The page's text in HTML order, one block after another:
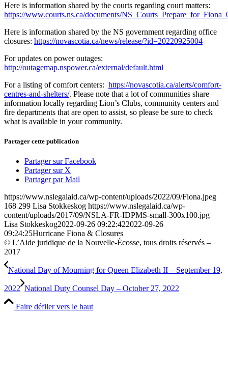
Here is information shared by the courts regarding court matters:
https://www.courts.ns.ca/documents/
Here is information shared by the NS government regarding office
closures: https://novascotia.ca/news/release/?id=20220925004
For updates on power outages:
http://outagemap.nspower.ca/external/default.html
For a listing of comfort centers: https://novascotia.ca/alerts/comfort-
centres-and-shelters/. Please note that a lot of communities share
information locally regarding Lion’s Clubs, community centers and
fire departments that are open to assist, so please be sure to check
what is available in your community.
Partager cette publication
Partager sur Facebook
Partager sur X
Partager par Mail
https://www.nslegalaid.ca/wp-content/uploads/2022/09/Fiona.jpeg
168 299 Lisa Stokkeskog https://www.nslegalaid.ca/wp-
content/uploads/2017/09/NSLA-FR-IDPMS-small-300x100.jpg
Lisa Stokkeskog2022-09-26 09:22:422022-09-26
09:24:25Hurricane Fiona & Closures
© L’Aide juridique de la Nouvelle-Écosse, tous droits réservés –
2017
National Day of Mourning for Queen Elizabeth II – September 19,
2022 National Duty Counsel Day – October 27, 2022
Faire défiler vers le haut